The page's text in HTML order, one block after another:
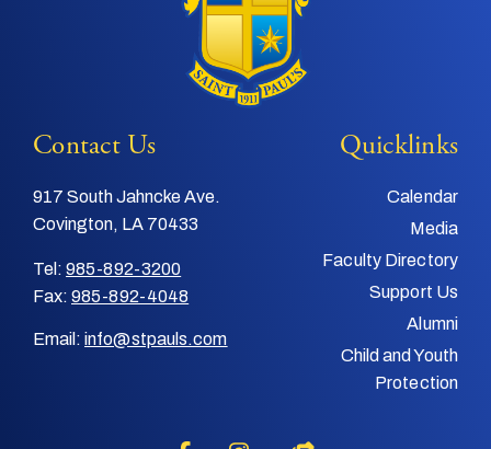
Contact Us
917 South Jahncke Ave.
Covington, LA 70433
Tel: 985-892-3200
Fax: 985-892-4048
Email: info@stpauls.com
Quicklinks
Calendar
Media
Faculty Directory
Support Us
Alumni
Child and Youth
Protection